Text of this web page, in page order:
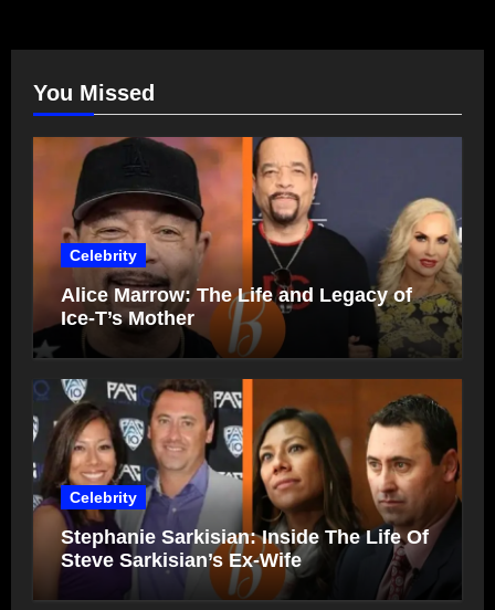
You Missed
Celebrity
Alice Marrow: The Life and Legacy of
Ice-T’s Mother
Celebrity
Stephanie Sarkisian: Inside The Life Of
Steve Sarkisian’s Ex-Wife